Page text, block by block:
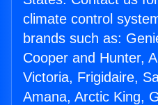
climate control
brands such as:
Cooper and Hunter,
Victoria, Frigidaire,
Amana, Arctic King,